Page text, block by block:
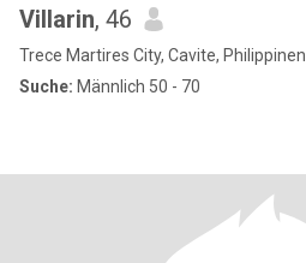
Villarin, 46
Trece Martires City, Cavite, Philippinen
Suche: Männlich 50 - 70